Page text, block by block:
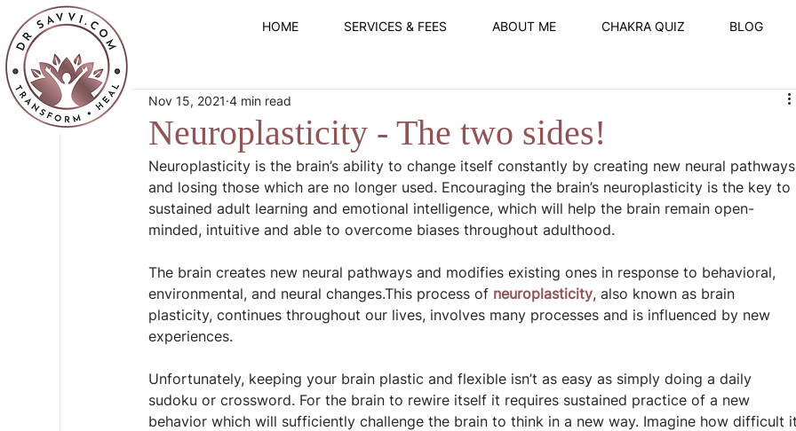
HOME SERVICES & FEES ABOUT ME CHAKRA QUIZ BLOG
Neuroplasticity - The two sides!
Nov 15, 2021 4 min read
Neuroplasticity is the brain’s ability to change itself constantly by creating new neural
and losing those which are no longer used. Encouraging the brain’s neuroplasticity is the key to
sustained adult learning and emotional intelligence, which will help the brain remain open-
minded, intuitive and able to overcome biases throughout adulthood.
The brain creates new neural pathways and modifies existing ones in response to behavioral,
environmental, and neural changes.This process of neuroplasticity, also known as brain
plasticity, continues throughout our lives, involves many processes and is influenced by new
experiences.
Unfortunately, keeping your brain plastic and flexible isn’t as easy as simply doing a daily
sudoku or crossword. For the brain to rewire itself it requires sustained practice of a new
behavior which will sufficiently challenge the brain to think in a new way. Imagine how difficult